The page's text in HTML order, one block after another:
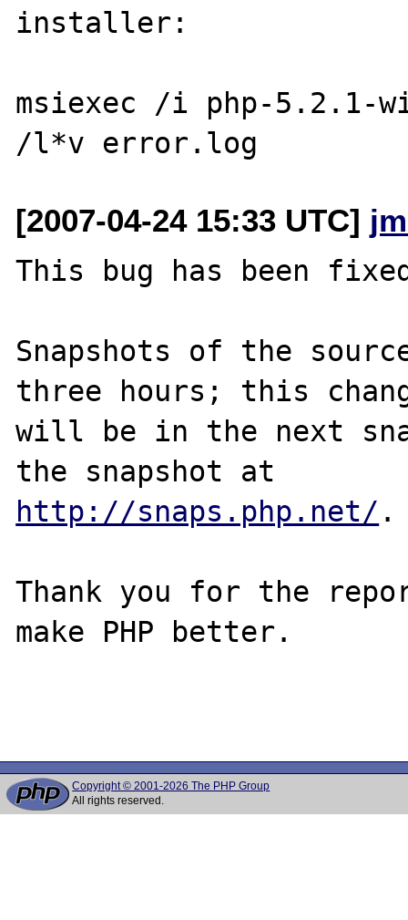
installer:
msiexec /i php-5.2.1-
[2007-04-24 15:33 UTC]
This bug has been
Snapshots of the
three hours; this
will be in the next
http://snaps.php.net/ .
Thank you for the
make PHP better.
Copyright © 2001-2026 The PHP Group
All rights reserved.